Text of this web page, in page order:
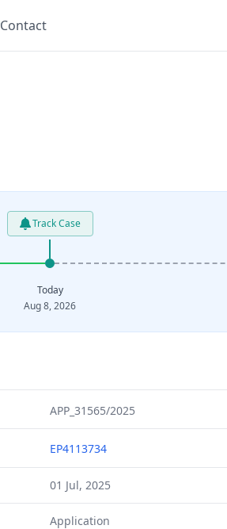
Contact
Track Case
Today
Aug 8, 2026
APP_31565/2025
EP4113734
01 Jul, 2025
Application